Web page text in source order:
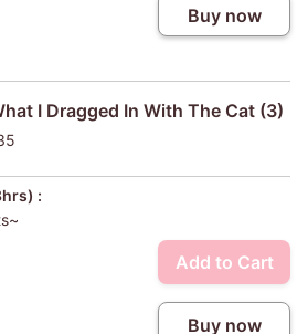
Buy now
I Dragged In With The Cat (3)
:
Add to Cart
Buy now